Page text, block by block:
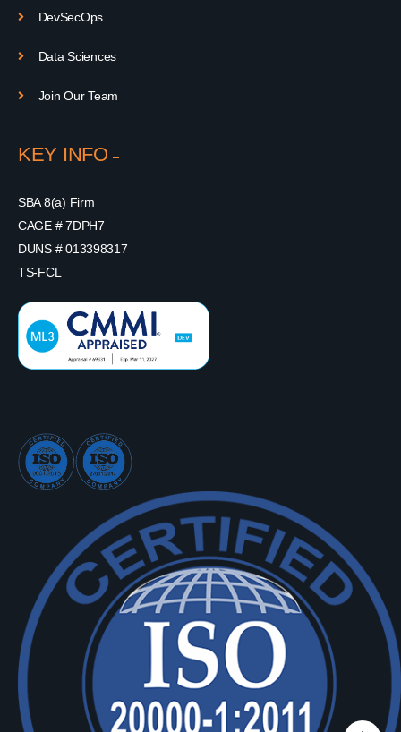
DevSecOps
Data Sciences
Join Our Team
KEY INFO
SBA 8(a) Firm
CAGE # 7DPH7
DUNS # 013398317
TS-FCL